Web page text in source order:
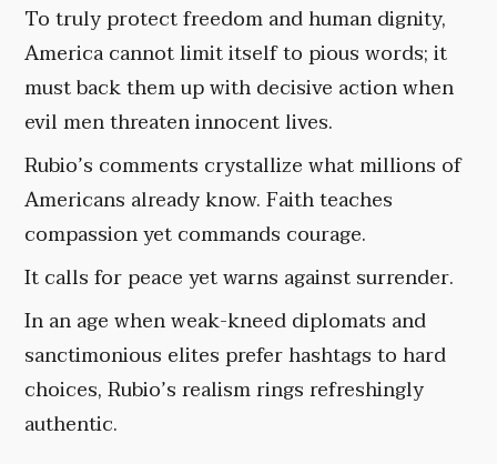
To truly protect freedom and human dignity,
America cannot limit itself to pious words; it
must back them up with decisive action when
evil men threaten innocent lives.
Rubio’s comments crystallize what millions of
Americans already know. Faith teaches
compassion yet commands courage.
It calls for peace yet warns against surrender.
In an age when weak-kneed diplomats and
sanctimonious elites prefer hashtags to hard
choices, Rubio’s realism rings refreshingly
authentic.